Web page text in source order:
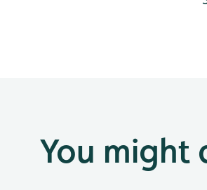
You might